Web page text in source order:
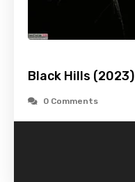
Black Hills (2023)
0 Comments